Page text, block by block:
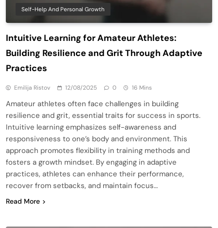
Self-Help And Personal Growth
Intuitive Learning for Amateur Athletes:
Building Resilience and Grit Through Adaptive
Practices
Emilija Ristov 12/08/2025 0 16 Mins
Amateur athletes often face challenges in building
resilience and grit, essential traits for success in sports.
Intuitive learning emphasizes self-awareness and
responsiveness to one’s body and environment. This
approach promotes flexibility in training methods and
fosters a growth mindset. By engaging in adaptive
practices, athletes can enhance their performance,
recover from setbacks, and maintain focus…
Read More